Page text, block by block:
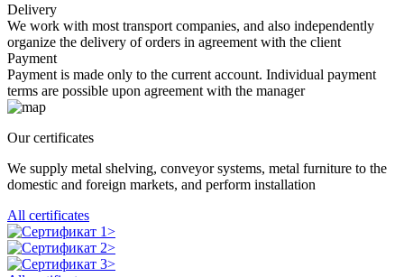
Delivery
We work with most transport companies, and also independently
organize the delivery of orders in agreement with the client
Payment
Payment is made only to the current account. Individual payment
terms are possible upon agreement with the manager
Our certificates
We supply metal shelving, conveyor systems, metal furniture to the
domestic and foreign markets, and perform installation
All certificates